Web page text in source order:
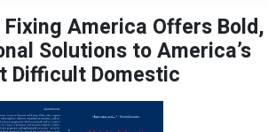
Fixing America Offers Bold,
Solutions to America’s
Difficult Domestic